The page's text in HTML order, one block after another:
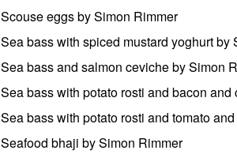
Scouse eggs by Simon Rimmer
Sea bass with spiced mustard yoghurt by
Sea bass and salmon ceviche by Simon
Sea bass with potato rosti and bacon
Sea bass with potato rosti and tomato
Seafood bhaji by Simon Rimmer